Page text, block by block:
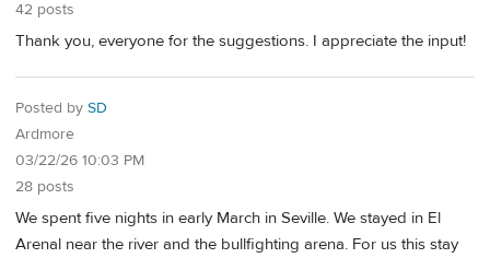
42 posts
Thank you, everyone for the suggestions. I appreciate the input!
Posted by SD
Ardmore
03/22/26 10:03 PM
28 posts
We spent five nights in early March in Seville. We stayed in El
Arenal near the river and the bullfighting arena. For us this stay